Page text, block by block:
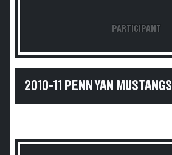
PARTICIPANT
2010-11 PENN YAN MUSTANGS